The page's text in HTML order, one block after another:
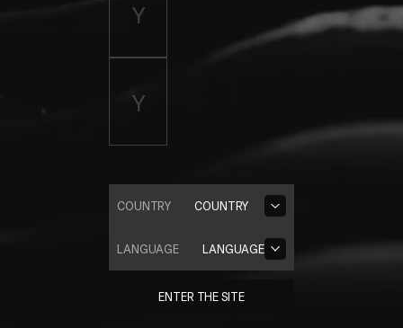
COUNTRY
COUNTRY
LANGUAGE
LANGUAGE
ENTER THE SITE